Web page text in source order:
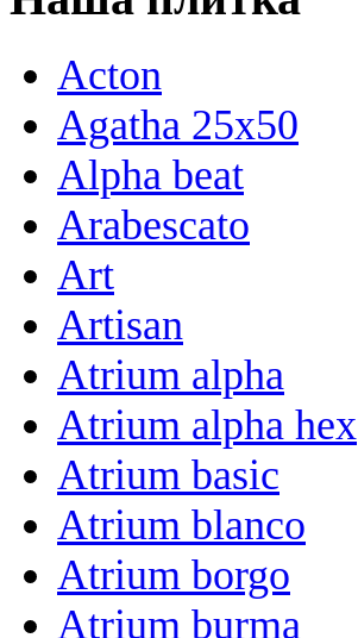
Acton
Agatha 25x50
Alpha beat
Arabescato
Art
Artisan
Atrium alpha
Atrium alpha hex
Atrium basic
Atrium blanco
Atrium borgo
Atrium burma